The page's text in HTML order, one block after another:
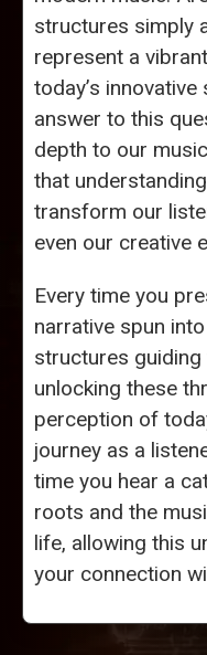
structures simply
represent a
today’s
answer to this
depth to our
that
transform our
even our creative
Every time you
narrative spun
structures
unlocking these
perception of
journey as a
time you hear a
roots and the
life, allowing this
your connection